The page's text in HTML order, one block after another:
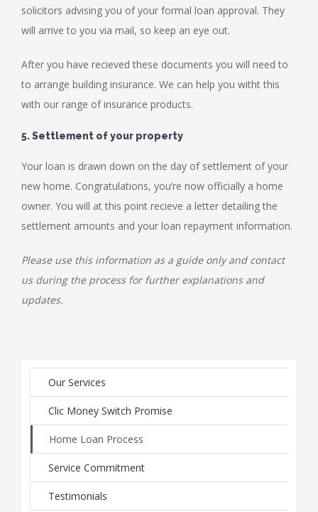
solicitors advising you of your formal loan approval. They
will arrive to you via mail, so keep an eye out.
After you have recieved these documents you will need to
to arrange building insurance. We can help you witht this
with our range of insurance products.
5. Settlement of your property
Your loan is drawn down on the day of settlement of your
new home. Congratulations, you’re now officially a home
owner. You will at this point recieve a letter detailing the
settlement amounts and your loan repayment information.
Please use this information as a guide only and contact
us during the process for further explanations and
updates.
Our Services
Clic Money Switch Promise
Home Loan Process
Service Commitment
Testimonials